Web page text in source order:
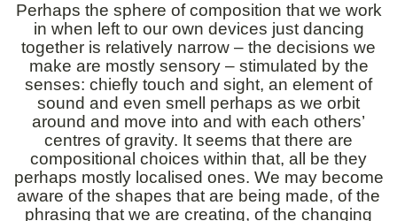
Perhaps the sphere of composition that we work
in when left to our own devices just dancing
together is relatively narrow – the decisions we
make are mostly sensory – stimulated by the
senses: chiefly touch and sight, an element of
sound and even smell perhaps as we orbit
around and move into and with each others’
centres of gravity. It seems that there are
compositional choices within that, all be they
perhaps mostly localised ones. We may become
aware of the shapes that are being made, of the
phrasing that we are creating, of the changing